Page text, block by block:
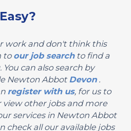
work and don't think this
to our job searchto find a
can also search by
Newton Abbot Devon.
register with us, for us to
view other jobs and more
services in Newton Abbot
check all our available jobs